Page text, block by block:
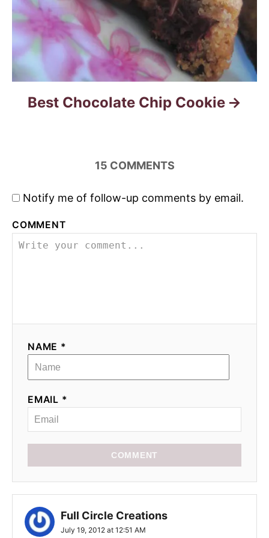
Best Chocolate Chip Cookie
15 COMMENTS
Notify me of follow-up comments by email.
COMMENT
NAME *
EMAIL *
COMMENT
Full Circle Creations
July 19, 2012 at 12:51 AM